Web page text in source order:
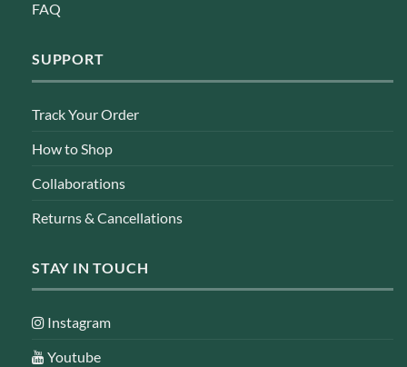
FAQ
SUPPORT
Track Your Order
How to Shop
Collaborations
Returns & Cancellations
STAY IN TOUCH
Instagram
Youtube